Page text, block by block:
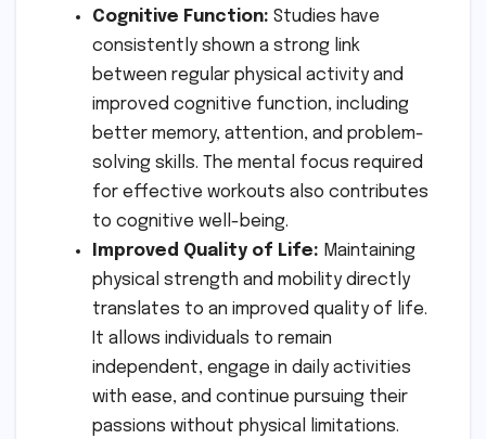
Cognitive Function: Studies have
consistently shown a strong link
between regular physical activity and
improved cognitive function, including
better memory, attention, and problem-
solving skills. The mental focus required
for effective workouts also contributes
to cognitive well-being.
Improved Quality of Life: Maintaining
physical strength and mobility directly
translates to an improved quality of life.
It allows individuals to remain
independent, engage in daily activities
with ease, and continue pursuing their
passions without physical limitations.